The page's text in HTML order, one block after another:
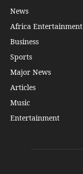
News
Africa Entertainment
Business
Sports
Major News
Articles
Music
Entertainment